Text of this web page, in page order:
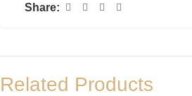
Share:
Related Products